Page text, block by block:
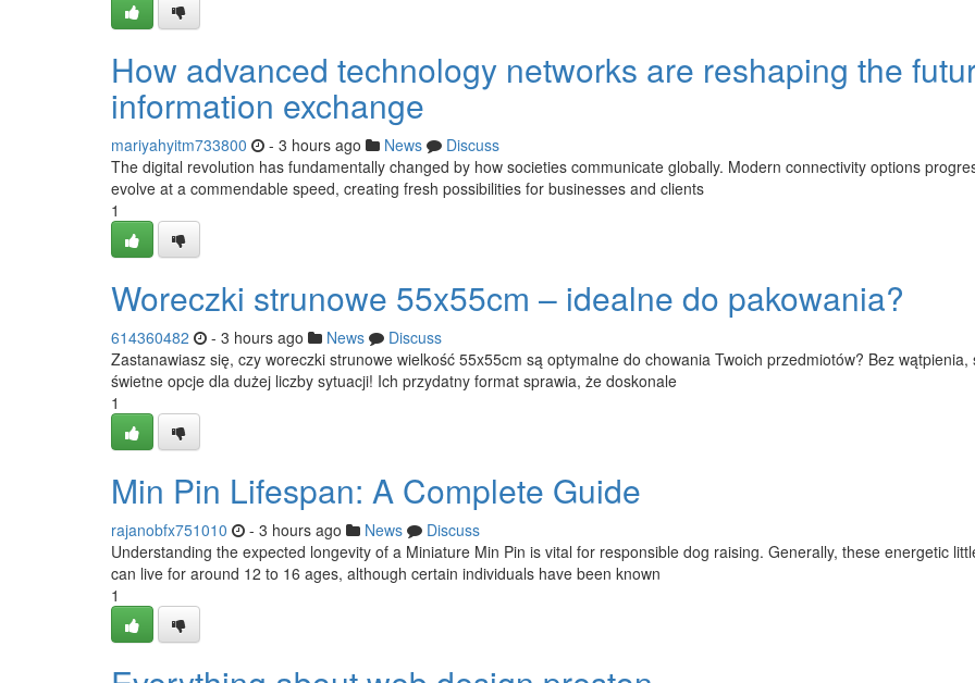
How advanced technology networks are reshaping the
information exchange
mariyahyitm733800 - 3 hours ago News
Discuss
The digital revolution has fundamentally changed by how societies communicate globally. Modern connectivity options
evolve at a commendable speed, creating fresh possibilities for businesses and clients
1
Woreczki strunowe 55x55cm – idealne do pakowania?
614360482 - 3 hours ago News
Discuss
Zastanawiasz się, czy woreczki strunowe wielkość 55x55cm są optymalne do chowania Twoich przedmiotów? Bez wątpienia,
świetne opcje dla dużej liczby sytuacji! Ich przydatny format sprawia, że doskonale
1
Min Pin Lifespan: A Complete Guide
rajanobfx751010 - 3 hours ago News
Discuss
Understanding the expected longevity of a Miniature Min Pin is vital for responsible dog raising. Generally, these energetic
can live for around 12 to 16 ages, although certain individuals have been known
1